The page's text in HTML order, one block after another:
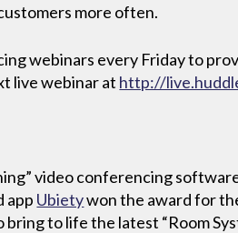
more often.
webinars every Friday to
live webinar at http://
video conferencing
app Ubietywon the award for
to life the latest “Room